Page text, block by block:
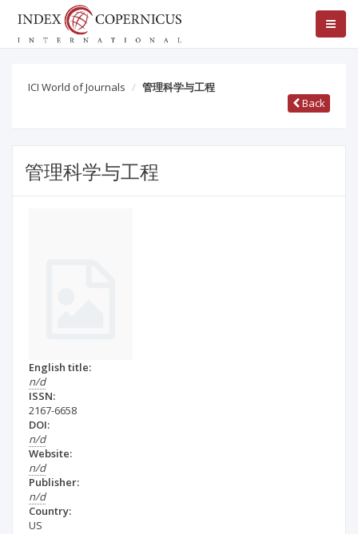
ICI World of Journals
管理科学与工程
Back
管理科学与工程
English title:
n/d
ISSN:
2167-6658
DOI:
n/d
Website:
n/d
Publisher:
n/d
Country:
US